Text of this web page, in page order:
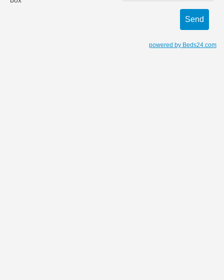
powered by Beds24.com